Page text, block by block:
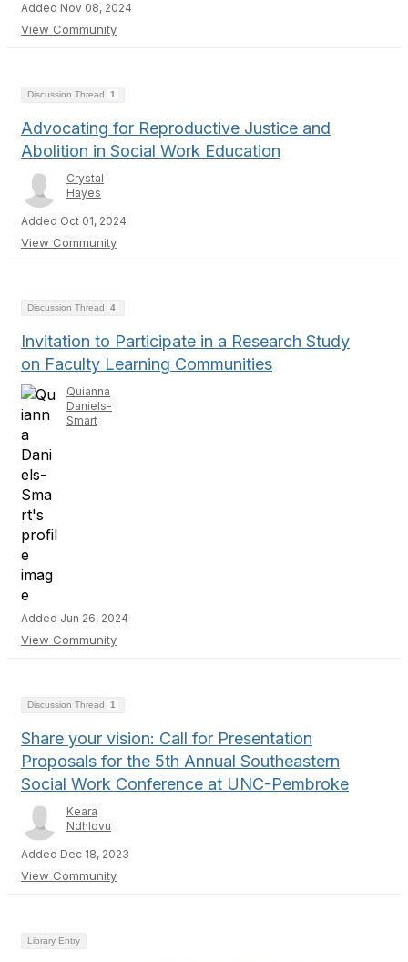
Added Nov 08, 2024
View Community
Discussion Thread 1
Advocating for Reproductive Justice and
Abolition in Social Work Education
Crystal
Hayes
Added Oct 01, 2024
View Community
Discussion Thread 4
Invitation to Participate in a Research Study
on Faculty Learning Communities
Quianna
Daniels-
Smart
Added Jun 26, 2024
View Community
Discussion Thread 1
Share your vision: Call for Presentation
Proposals for the 5th Annual Southeastern
Social Work Conference at UNC-Pembroke
Keara
Ndhlovu
Added Dec 18, 2023
View Community
Library Entry